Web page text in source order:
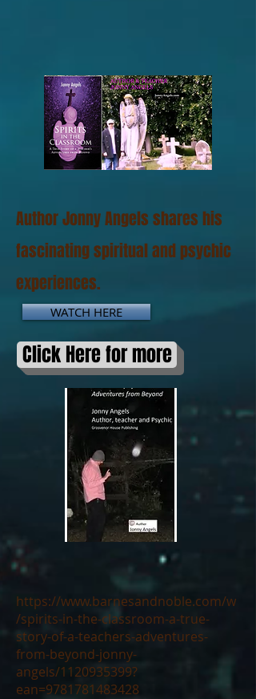
Author Jonny Angels shares his
fascinating spiritual and psychic
experiences.
WATCH HERE
Click Here for more
https://www.barnesandnoble.com/w
/spirits-in-the-classroom-a-true-
story-of-a-teachers-adventures-
from-beyond-jonny-
angels/1120935399?
ean=9781781483428